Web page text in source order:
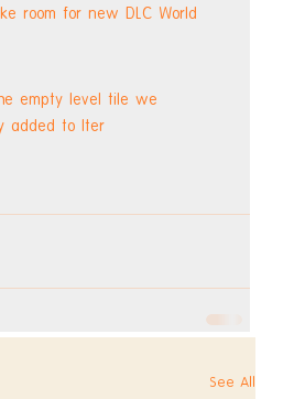
room for new DLC World
empty level tile we
added to Iter
See All